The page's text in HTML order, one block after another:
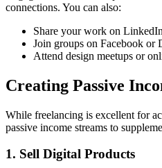
connections. You can also:
Share your work on
Join groups on Facebook or
Attend design meetups or
Creating Passive
While freelancing is excellent for
passive income streams to
1. Sell Digital Products